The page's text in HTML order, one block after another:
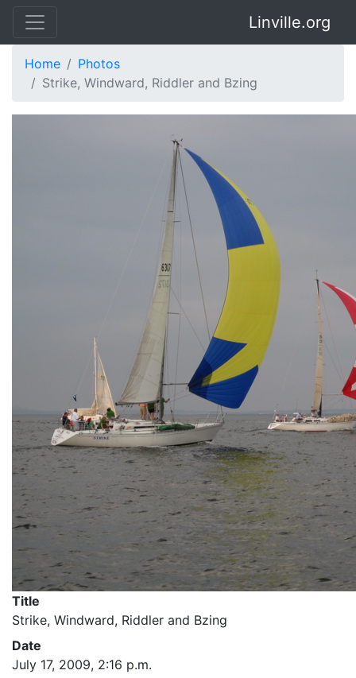
Linville.org
Home
Photos
Strike, Windward, Riddler and Bzing
Title
Strike, Windward, Riddler and Bzing
Date
July 17, 2009, 2:16 p.m.